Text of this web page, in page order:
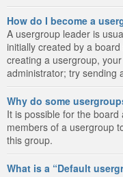
How do I become a
A usergroup leader is
initially created by a
creating a usergroup,
administrator; try sending
Why do some
It is possible for the
members of a usergroup
this group.
What is a “Default